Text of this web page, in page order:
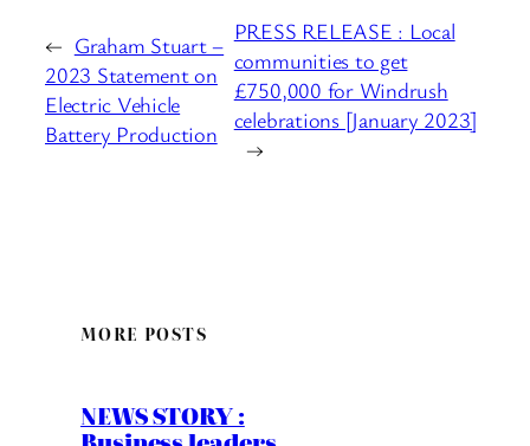
← Graham Stuart –
2023 Statement on
Electric Vehicle
Battery Production
PRESS RELEASE : Local
communities to get
£750,000 for Windrush
celebrations [January 2023]
→
MORE POSTS
NEWS STORY :